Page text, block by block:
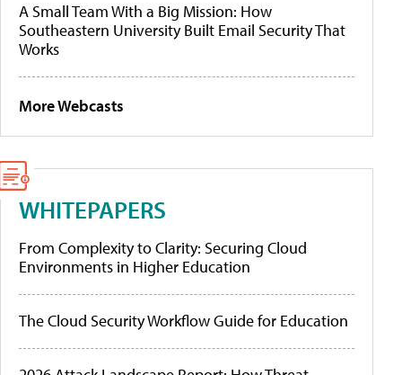
A Small Team With a Big Mission: How
Southeastern University Built Email Security That
Works
More Webcasts
WHITEPAPERS
From Complexity to Clarity: Securing Cloud
Environments in Higher Education
The Cloud Security Workflow Guide for Education